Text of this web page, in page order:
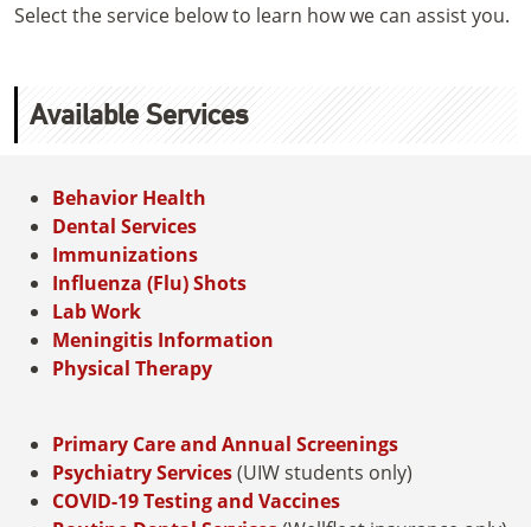
Select the service below to learn how we can assist you.
Available Services
Behavior Health
Dental Services
Immunizations
Influenza (Flu) Shots
Lab Work
Meningitis Information
Physical Therapy
Primary Care and Annual Screenings
Psychiatry Services(UIW students only)
COVID-19 Testing and Vaccines